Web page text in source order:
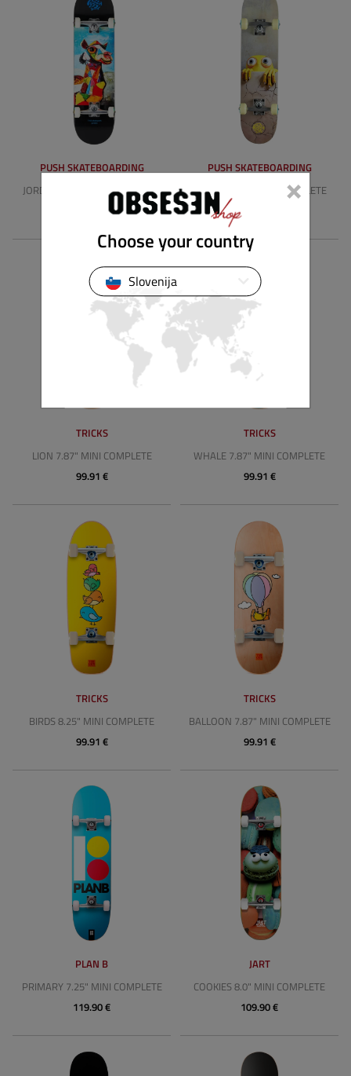
PUSH SKATEBOARDING
JORDAN MLSL 8.25" COMPLETE
119.90 €
PUSH SKATEBOARDING
PEEK OVER FP 7.0" COMPLETE
104.90 €
TRICKS
LION 7.87" MINI COMPLETE
99.91 €
TRICKS
WHALE 7.87" MINI COMPLETE
99.91 €
TRICKS
BIRDS 8.25" MINI COMPLETE
99.91 €
TRICKS
BALLOON 7.87" MINI COMPLETE
99.91 €
PLAN B
PRIMARY 7.25" MINI COMPLETE
119.90 €
JART
COOKIES 8.0" MINI COMPLETE
109.90 €
×
Choose your country
Slovenija